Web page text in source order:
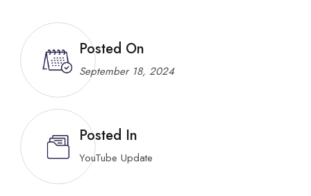
Posted On
September 18, 2024
Posted In
YouTube Update